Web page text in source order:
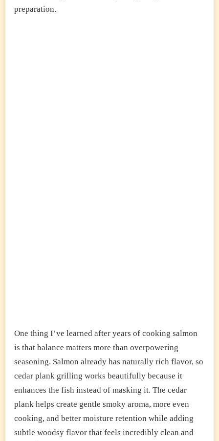
preparation.
One thing I’ve learned after years of cooking salmon
is that balance matters more than overpowering
seasoning. Salmon already has naturally rich flavor, so
cedar plank grilling works beautifully because it
enhances the fish instead of masking it. The cedar
plank helps create gentle smoky aroma, more even
cooking, and better moisture retention while adding
subtle woodsy flavor that feels incredibly clean and